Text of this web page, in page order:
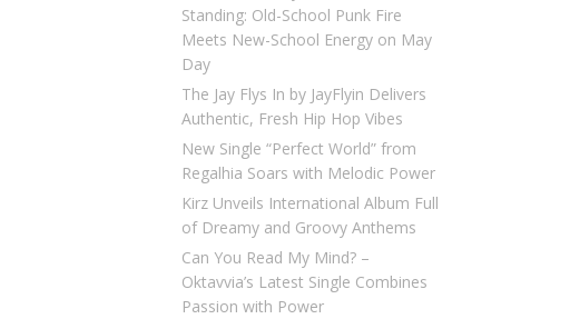
Standing: Old-School Punk Fire
Meets New-School Energy on May
Day
The Jay Flys In by JayFlyin Delivers
Authentic, Fresh Hip Hop Vibes
New Single “Perfect World” from
Regalhia Soars with Melodic Power
Kirz Unveils International Album Full
of Dreamy and Groovy Anthems
Can You Read My Mind? –
Oktavvia’s Latest Single Combines
Passion with Power